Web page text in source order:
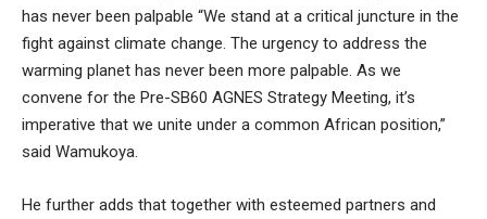
has never been palpable “We stand at a critical juncture in the
fight against climate change. The urgency to address the
warming planet has never been more palpable. As we
convene for the Pre-SB60 AGNES Strategy Meeting, it’s
imperative that we unite under a common African position,”
said Wamukoya.
He further adds that together with esteemed partners and